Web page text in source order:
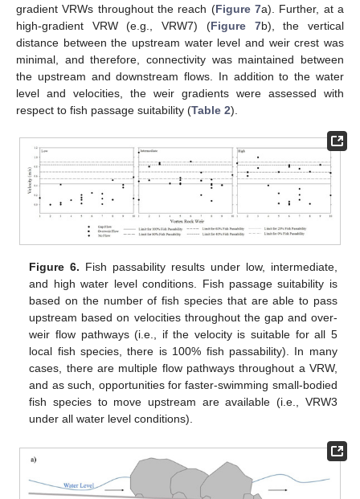
gradient VRWs throughout the reach (Figure 7a). Further, at a
high-gradient VRW (e.g., VRW7) (Figure 7b), the vertical
distance between the upstream water level and weir crest was
minimal, and therefore, connectivity was maintained between
the upstream and downstream flows. In addition to the water
level and velocities, the weir gradients were assessed with
respect to fish passage suitability (Table 2).
Figure 6. Fish passability results under low, intermediate,
and high water level conditions. Fish passage suitability is
based on the number of fish species that are able to pass
upstream based on velocities throughout the gap and over-
weir flow pathways (i.e., if the velocity is suitable for all 5
local fish species, there is 100% fish passability). In many
cases, there are multiple flow pathways throughout a VRW,
and as such, opportunities for faster-swimming small-bodied
fish species to move upstream are available (i.e., VRW3
under all water level conditions).